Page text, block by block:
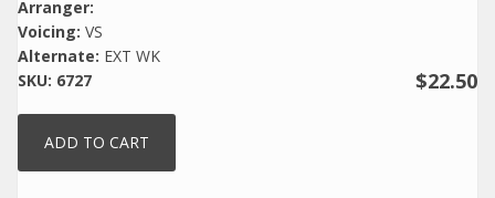
Arranger:
Voicing: VS
Alternate: EXT WK
$22.50
SKU: 6727